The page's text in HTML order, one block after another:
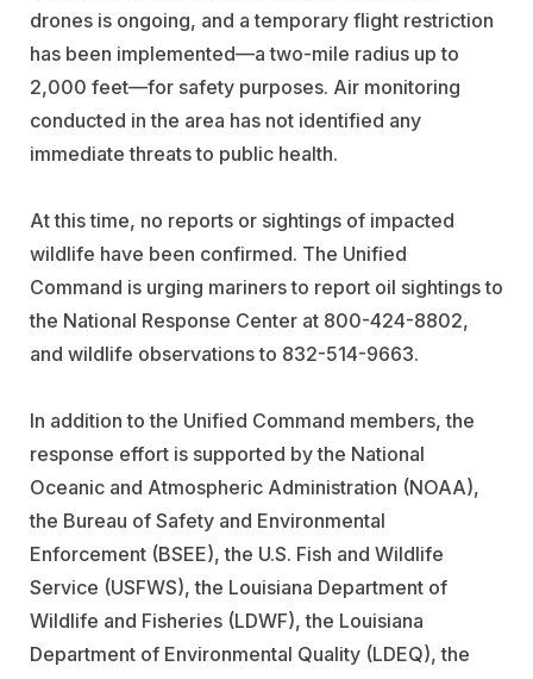
drones is ongoing, and a temporary flight restriction
has been implemented—a two-mile radius up to
2,000 feet—for safety purposes. Air monitoring
conducted in the area has not identified any
immediate threats to public health.
At this time, no reports or sightings of impacted
wildlife have been confirmed. The Unified
Command is urging mariners to report oil sightings to
the National Response Center at 800-424-8802,
and wildlife observations to 832-514-9663.
In addition to the Unified Command members, the
response effort is supported by the National
Oceanic and Atmospheric Administration (NOAA),
the Bureau of Safety and Environmental
Enforcement (BSEE), the U.S. Fish and Wildlife
Service (USFWS), the Louisiana Department of
Wildlife and Fisheries (LDWF), the Louisiana
Department of Environmental Quality (LDEQ), the